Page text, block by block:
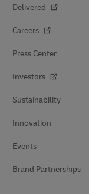
Delivered
Careers
Press Center
Investors
Sustainability
Innovation
Events
Brand Partnerships